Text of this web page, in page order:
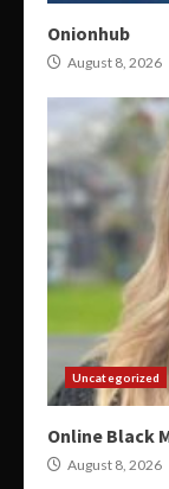
Onionhub
August 8, 2026
Uncategorized
Online Black
August 8, 2026